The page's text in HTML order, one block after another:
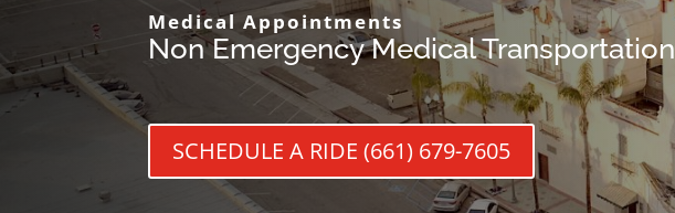
Medical Appointments
Non Emergency Medical Transportation
SCHEDULE A RIDE (661) 679-7605